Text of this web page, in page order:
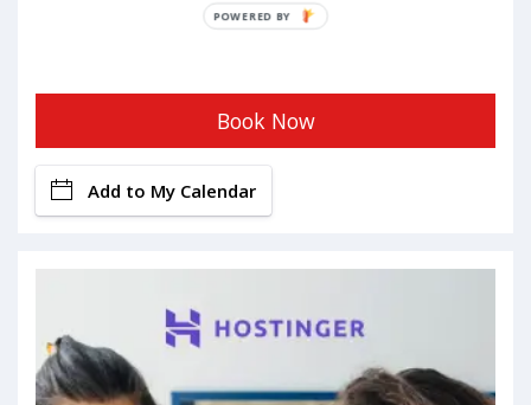
Book Now
Add to My Calendar